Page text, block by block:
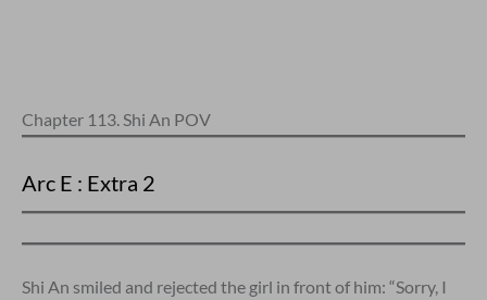
Chapter 113. Shi An POV
Arc E : Extra 2
Shi An smiled and rejected the girl in front of him: “Sorry, I